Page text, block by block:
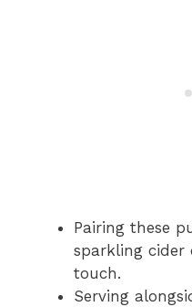
Pairing these
sparkling cider
touch.
Serving